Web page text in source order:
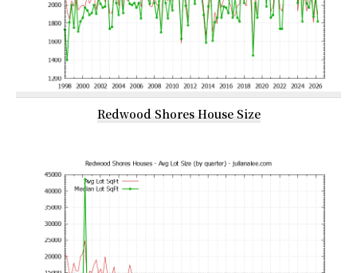
Redwood Shores House Size